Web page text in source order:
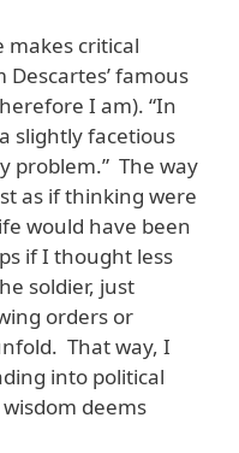
makes critical
famous
I am). “In
slightly facetious
problem.” The way
as if thinking were
would have been
if I thought less
soldier, just
orders or
That way, I
into political
deems